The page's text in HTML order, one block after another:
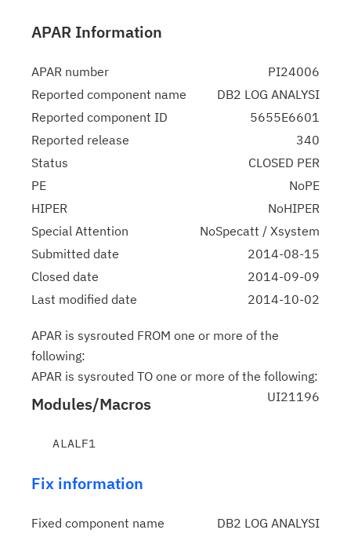
APAR Information
APAR number
PI24006
Reported component name
DB2 LOG ANALYSI
Reported component ID
5655E6601
Reported release
340
Status
CLOSED PER
PE
NoPE
HIPER
NoHIPER
Special Attention
NoSpecatt / Xsystem
Submitted date
2014-08-15
Closed date
2014-09-09
Last modified date
2014-10-02
APAR is sysrouted FROM one or more of the
following:
APAR is sysrouted TO one or more of the following:
UI21196
Modules/Macros
Fix information
Fixed component name
DB2 LOG ANALYSI